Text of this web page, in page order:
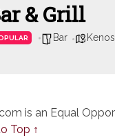
& Grill
Bar
is an Equal
Top ↑